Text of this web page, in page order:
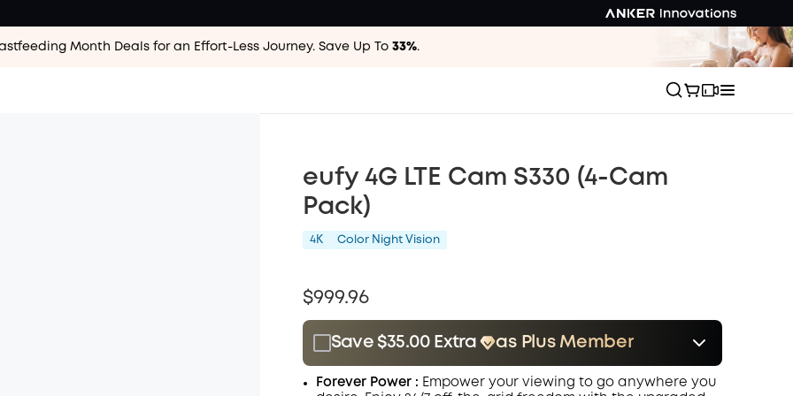
Month Deals for an Effort-Less Journey. Save Up To 33%.
eufy 4G LTE Cam S330 (4-Cam
Pack)
4K Color Night Vision
$999.96
Save $35.00 Extra as Plus Member
Plus Member
$15.00 /month
Save $35.00 Now Other Benefits
Forever Power : Empower your viewing to go anywhere you